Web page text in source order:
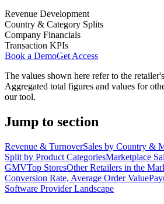
Revenue Development
Country & Category Splits
Company Financials
Transaction KPIs
Book a DemoGet Access
The values shown here refer to the
Aggregated total figures and values for
our tool.
Jump to section
Revenue & TurnoverSales by Country &
Split by Product CategoriesMarketplace
GMVTop StoresOther Retailers in the
Conversion Rate, Average Order Value
Software Provider Landscape